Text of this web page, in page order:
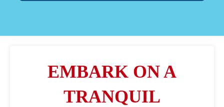
EMBARK ON A
TRANQUIL